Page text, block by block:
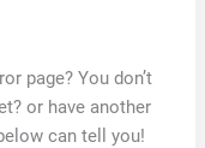
page? You don’t
or have another
can tell you!